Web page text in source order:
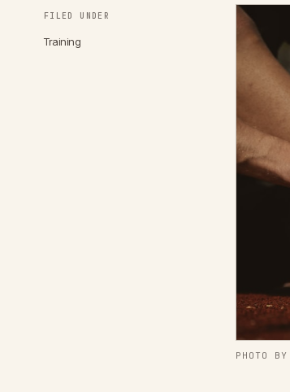
FILED UNDER
Training
PHOTO BY